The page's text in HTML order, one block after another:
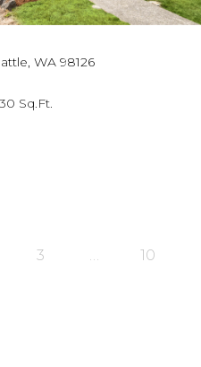
WA 98126
Sq.Ft.
3 10